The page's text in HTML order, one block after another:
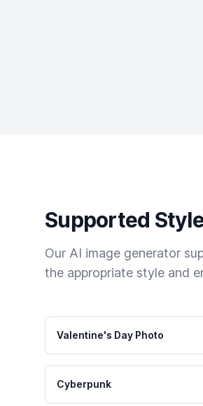
Supported
Our AI image generator
the appropriate style and
Valentine's Day Photo
Cyberpunk